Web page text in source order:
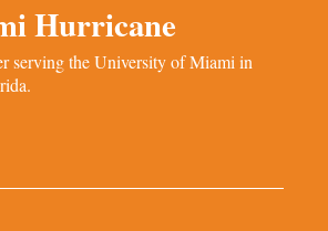
Hurricane
serving the University of Miami in